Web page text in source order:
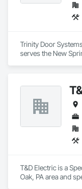
Trinity Door
serves the New
T&D Electric is a
Oak, PA area and